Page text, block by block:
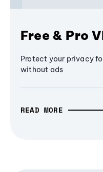
Free & Pro
Protect your privacy
without ads
READ MORE